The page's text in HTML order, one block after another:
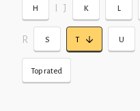
H J K L
R S T U
Top rated